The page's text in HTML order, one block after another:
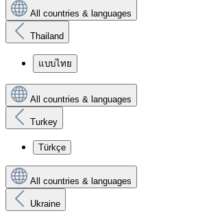
All countries & languages
Thailand
แบบไทย
All countries & languages
Turkey
Türkçe
All countries & languages
Ukraine